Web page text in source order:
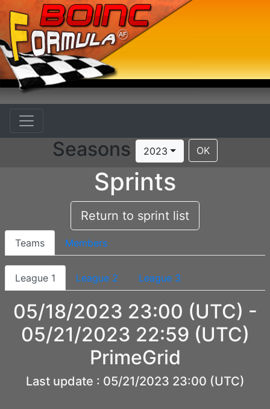
Seasons 2023 OK
Sprints
Return to sprint list
Teams Members
League 1 League 2 League 3
05/18/2023 23:00 (UTC) -
05/21/2023 22:59 (UTC)
PrimeGrid
Last update : 05/21/2023 23:00 (UTC)